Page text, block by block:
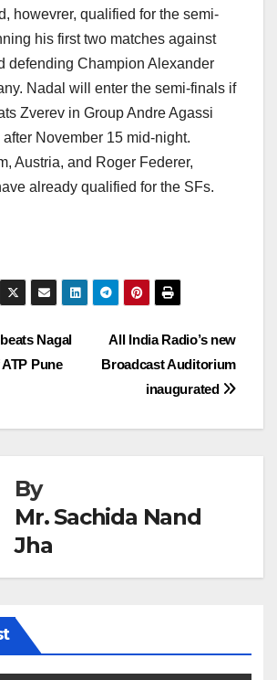
howevrer, qualified for the semi-
his first two matches against
defending Champion Alexander
Nadal will enter the semi-finals if
Zverev in Group Andre Agassi
November 15 mid-night.
Austria, and Roger Federer,
already qualified for the SFs.
All India Radio’s new
Broadcast Auditorium
inaugurated
Nagal
Pune
By
Mr. Sachida Nand
Jha